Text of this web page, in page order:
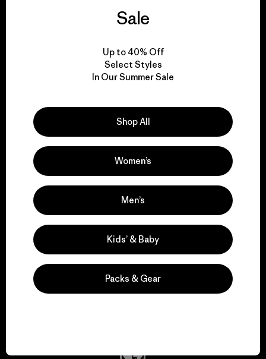
We guarantee
everything we make.
View Ironclad Guarantee
We take responsibility
for our impact.
Explore Our Footprint
We support grassroots
activism.
Sale
Up to 40% Off
Select Styles
In Our Summer Sale
Shop All
Women’s
Men’s
Kids’ & Baby
Packs & Gear